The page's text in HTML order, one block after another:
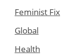
Feminist Fix
Global
Health